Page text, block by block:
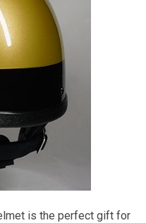
is the perfect gift for